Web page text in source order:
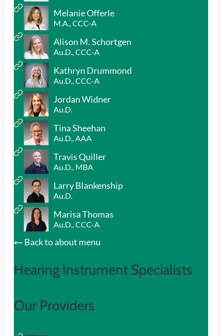
Melanie Offerle
M.A., CCC-A
Alison M. Schortgen
Au.D., CCC-A
Kathryn Drummond
Au.D., CCC-A
Jordan Widner
Au.D.
Tina Sheehan
Au.D., AAA
Travis Quiller
Au.D., MBA
Larry Blankenship
Au.D.
Marisa Thomas
Au.D., CCC-A
Back to about menu
Hearing Instrument Specialists
Our Providers